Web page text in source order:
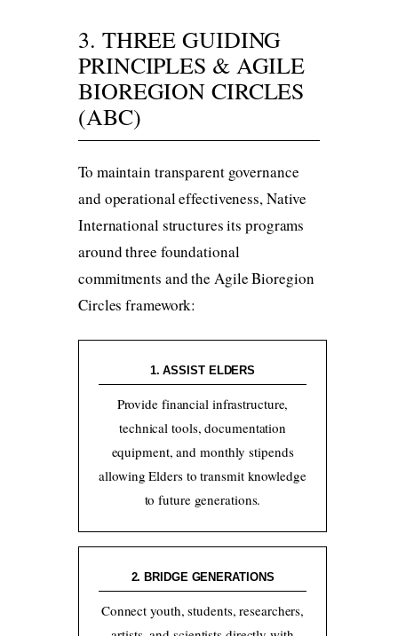
3. THREE GUIDING
PRINCIPLES & AGILE
BIOREGION CIRCLES
(ABC)
To maintain transparent governance
and operational effectiveness, Native
International structures its programs
around three foundational
commitments and the Agile Bioregion
Circles framework:
1. ASSIST ELDERS
Provide financial infrastructure,
technical tools, documentation
equipment, and monthly stipends
allowing Elders to transmit knowledge
to future generations.
2. BRIDGE GENERATIONS
Connect youth, students, researchers,